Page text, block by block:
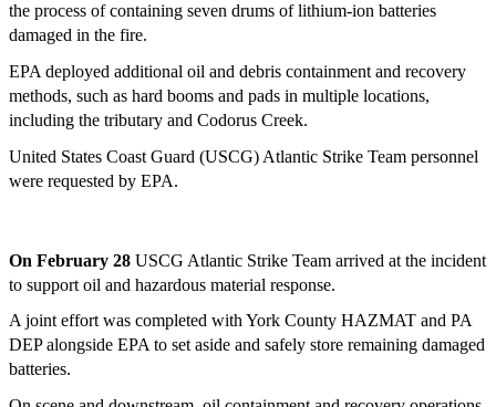
the process of containing seven drums of lithium-ion batteries
damaged in the fire.
EPA deployed additional oil and debris containment and recovery
methods, such as hard booms and pads in multiple locations,
including the tributary and Codorus Creek.
United States Coast Guard (USCG) Atlantic Strike Team personnel
were requested by EPA.
On February 28 USCG Atlantic Strike Team arrived at the incident
to support oil and hazardous material response.
A joint effort was completed with York County HAZMAT and PA
DEP alongside EPA to set aside and safely store remaining damaged
batteries.